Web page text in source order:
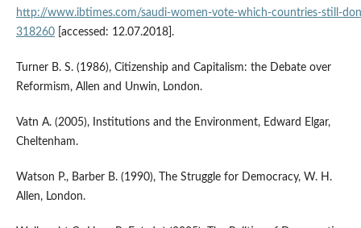
http://www.ibtimes.com/
318260[accessed: 12.07.2018].
Turner B. S. (1986), Citizenship and Capitalism: the Debate over
Reformism, Allen and Unwin, London.
Vatn A. (2005), Institutions and the Environment, Edward Elgar,
Cheltenham.
Watson P., Barber B. (1990), The Struggle for Democracy, W. H.
Allen, London.